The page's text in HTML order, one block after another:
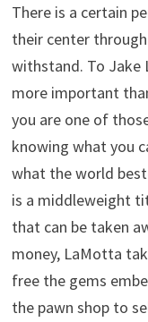
There is a certain
their center
withstand. To Jake
more important
you are one of
knowing what you
what the world
is a middleweight
that can be taken
money, LaMotta
free the gems
the pawn shop to